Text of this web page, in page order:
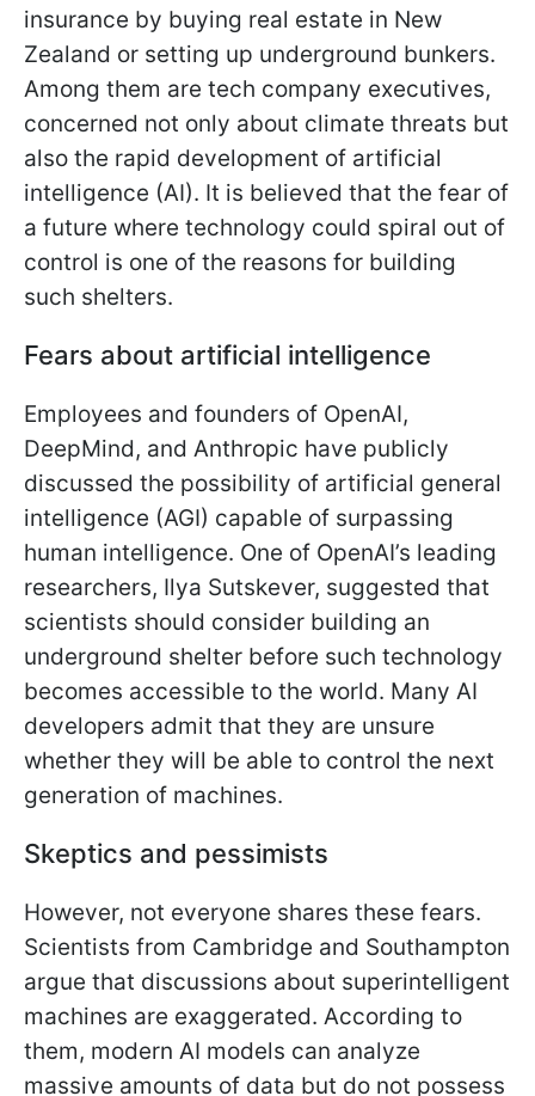
insurance by buying real estate in New
Zealand or setting up underground bunkers.
Among them are tech company executives,
concerned not only about climate threats but
also the rapid development of artificial
intelligence (AI). It is believed that the fear of
a future where technology could spiral out of
control is one of the reasons for building
such shelters.
Fears about artificial intelligence
Employees and founders of OpenAI,
DeepMind, and Anthropic have publicly
discussed the possibility of artificial general
intelligence (AGI) capable of surpassing
human intelligence. One of OpenAI’s leading
researchers, Ilya Sutskever, suggested that
scientists should consider building an
underground shelter before such technology
becomes accessible to the world. Many AI
developers admit that they are unsure
whether they will be able to control the next
generation of machines.
Skeptics and pessimists
However, not everyone shares these fears.
Scientists from Cambridge and Southampton
argue that discussions about superintelligent
machines are exaggerated. According to
them, modern AI models can analyze
massive amounts of data but do not possess